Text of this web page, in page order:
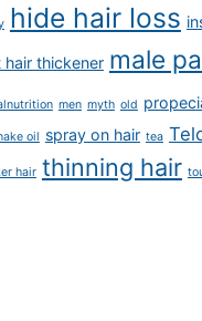
hide hair loss
hair thickener male
men myth old
oil spray on hair tea
hair thinning hair